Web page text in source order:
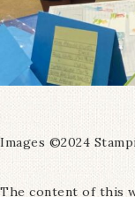
Images ©2024
The content of this